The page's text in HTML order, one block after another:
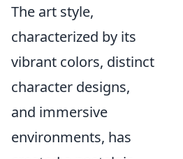
The art style,
characterized by its
vibrant colors, distinct
character designs,
and immersive
environments, has